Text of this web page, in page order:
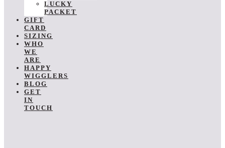
LUCKY
PACKET
GIFT
CARD
SIZING
WHO
WE
ARE
HAPPY
WIGGLERS
BLOG
GET
IN
TOUCH